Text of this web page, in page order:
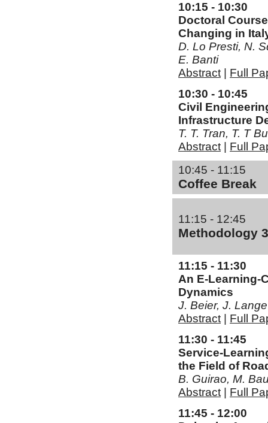
10:15 - 10:30
Doctoral
Changing in
D. Lo Presti, N.
E. Banti
Abstract
Full
10:30 - 10:45
Civil
Infrastructure
T. T. Tran, T. T
Abstract
Full
10:45 - 11:15
Coffee Break
11:15 - 12:45
Methodology 3
11:15 - 11:30
An E-Learning-
Dynamics
J. Beier, J.
Abstract
Full
11:30 - 11:45
Service-
the Field of
B. Guirao, M.
Abstract
Full
11:45 - 12:00